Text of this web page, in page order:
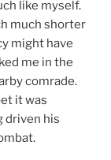
like myself.
much shorter
might have
me in the
comrade.
it was
driven his